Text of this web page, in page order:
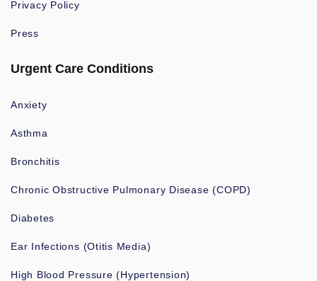
Privacy Policy
Press
Urgent Care Conditions
Anxiety
Asthma
Bronchitis
Chronic Obstructive Pulmonary Disease (COPD)
Diabetes
Ear Infections (Otitis Media)
High Blood Pressure (Hypertension)